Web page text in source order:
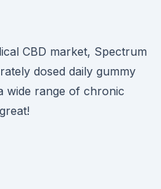
CBD market, Spectrum
dosed daily gummy
wide range of chronic